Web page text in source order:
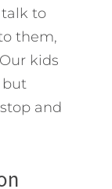
talk to
them,
kids
but
and